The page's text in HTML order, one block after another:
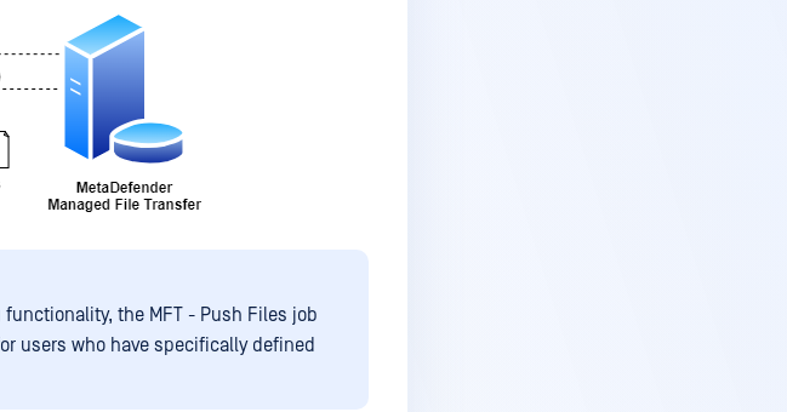
the MFT - Push Files job
users who have specifically defined